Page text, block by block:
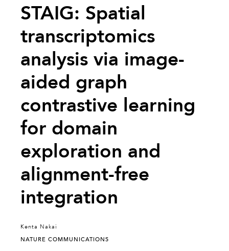
STAIG: Spatial
transcriptomics
analysis via image-
aided graph
contrastive learning
for domain
exploration and
alignment-free
integration
Kenta Nakai
NATURE COMMUNICATIONS